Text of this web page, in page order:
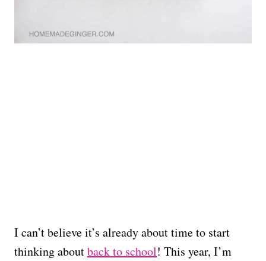
I can’t believe it’s already about time to start
thinking aboutback to school! This year, I’m